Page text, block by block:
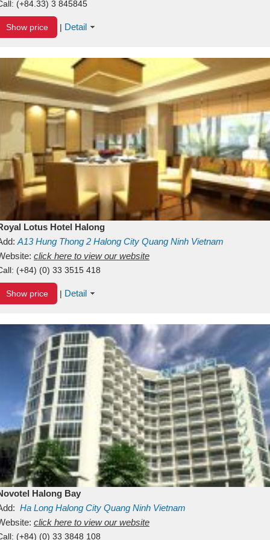
(+84.33) 3 845845
Show price | Detail
Lotus Hotel Halong
A13Hung Thong 2 Halong City Quang Ninh Vietnam
click here to view our website
(+84) (0) 33 3515 418
Show price | Detail
Halong Bay
Ha Long Halong City Quang Ninh Vietnam
click here to view our website
(+84) (0) 33 3848 108